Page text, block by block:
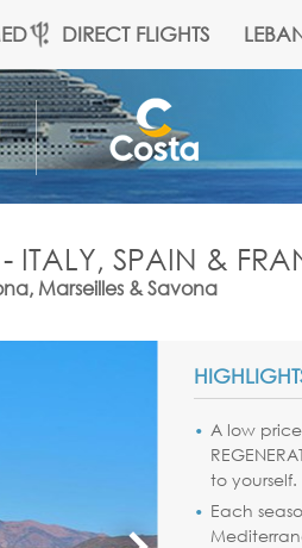
DIRECT FLIGHTS
ITALY, SPAIN &
Marseilles & Savona
A low
to yourself.
Each